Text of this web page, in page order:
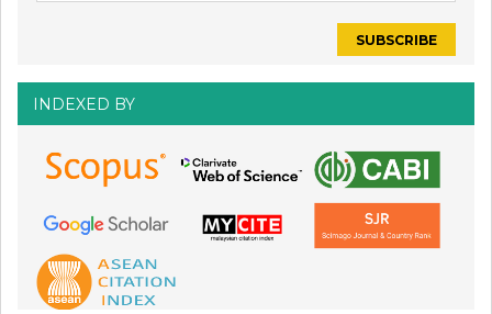
INDEXED BY